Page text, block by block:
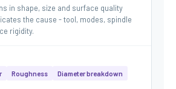
in shape, size and surface quality
the cause - tool, modes, spindle
rigidity.
Roughness
Diameter breakdown